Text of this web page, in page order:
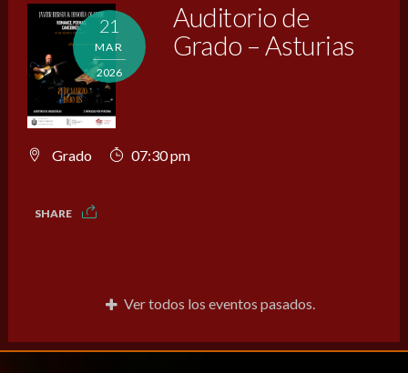
21
MAR
2026
Auditorio de
Grado – Asturias
Grado 07:30 pm
SHARE
Ver todos los eventos pasados.